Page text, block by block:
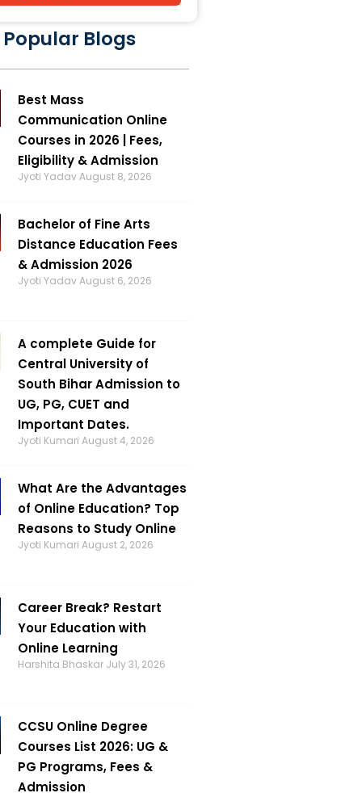
Blogs
Best Mass
Communication Online
Courses in 2026 | Fees,
Eligibility & Admission
Jyoti YadavAugust 8, 2026
Bachelor of Fine Arts
Distance Education Fees
& Admission 2026
Jyoti YadavAugust 6, 2026
A complete Guide for
Central University of
South Bihar Admission to
UG, PG, CUET and
Important Dates.
Jyoti Kumari August 4, 2026
What Are the Advantages
of Online Education? Top
Reasons to Study Online
Jyoti Kumari August 2, 2026
Career Break? Restart
Your Education with
Online Learning
Harshita Bhaskar July 31, 2026
CCSU Online Degree
Courses List 2026: UG &
PG Programs, Fees &
Admission